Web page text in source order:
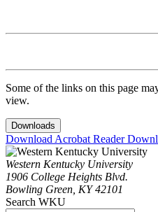
Some of the links on this page
view.
Downloads
Download Acrobat Reader
Western Kentucky University
1906 College Heights Blvd.
Bowling Green, KY 42101
Search WKU